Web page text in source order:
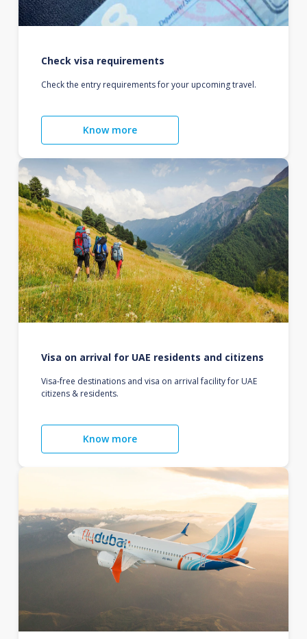
Check visa requirements
Check the entry requirements for your upcoming travel.
Know more
Visa on arrival for UAE residents and citizens
Visa-free destinations and visa on arrival facility for UAE
citizens & residents.
Know more